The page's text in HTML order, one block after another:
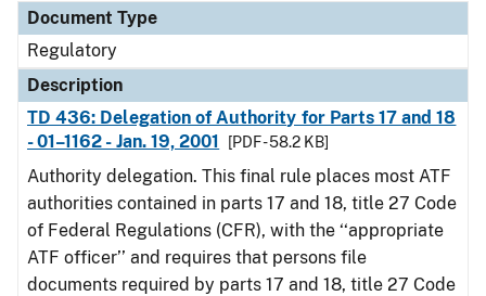
Document Type
Regulatory
Description
TD 436: Delegation of Authority for Parts 17 and 18
- 01–1162 - Jan. 19, 2001
[PDF - 58.2 KB]
Authority delegation. This final rule places most ATF
authorities contained in parts 17 and 18, title 27 Code
of Federal Regulations (CFR), with the ‘‘appropriate
ATF officer’’ and requires that persons file
documents required by parts 17 and 18, title 27 Code